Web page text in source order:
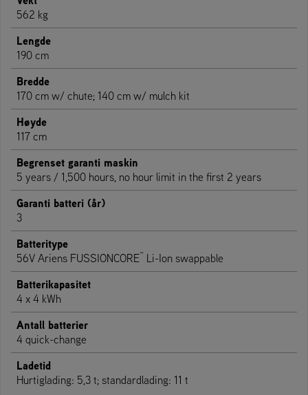
562 kg
Lengde
190 cm
Bredde
170 cm w/ chute; 140 cm w/ mulch kit
Høyde
117 cm
Begrenset garanti maskin
5 years / 1,500 hours, no hour limit in the first 2 years
Garanti batteri (år)
3
Batteritype
56V Ariens FUSSIONCORE™ Li-Ion swappable
Batterikapasitet
4 x 4 kWh
Antall batterier
4 quick-change
Ladetid
Hurtiglading: 5,3 t; standardlading: 11 t